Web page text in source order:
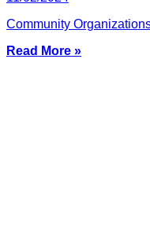
Community
Read More »